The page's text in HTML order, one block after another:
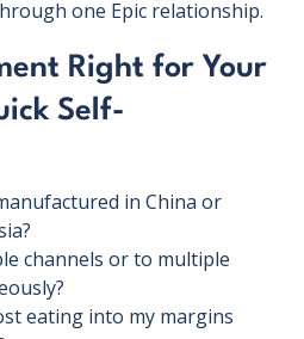
one Epic relationship.
Right for Your
Self-
in China or
channels or to multiple
eating into my margins